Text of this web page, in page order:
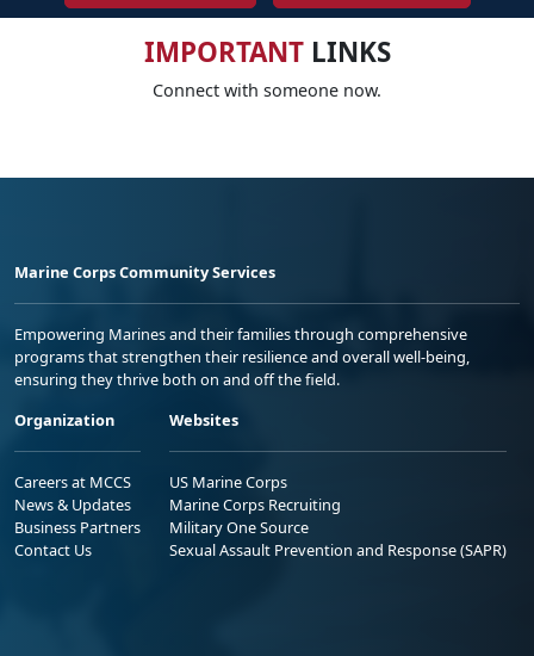
IMPORTANTLINKS
Connect with someone now.
Marine Corps Community Services
Empowering Marines and their families through comprehensive
programs that strengthen their resilience and overall well-being,
ensuring they thrive both on and off the field.
Organization
Careers at MCCS
News & Updates
Business Partners
Contact Us
Websites
US Marine Corps
Marine Corps Recruiting
Military One Source
Sexual Assault Prevention and Response (SAPR)